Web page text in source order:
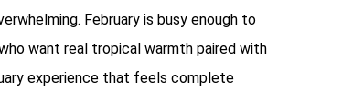
February is busy enough to
want real tropical warmth paired with
experience that feels complete